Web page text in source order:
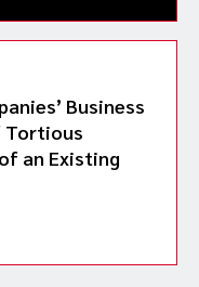
Business
Tortious
an Existing